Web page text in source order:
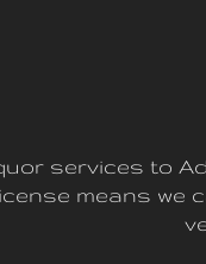
services to
means